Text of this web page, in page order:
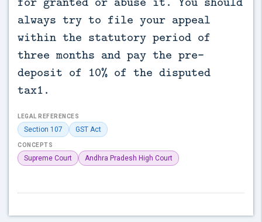
always try to file your appeal
within the statutory period of
three months and pay the pre-
deposit of 10% of the disputed
tax1.
LEGAL REFERENCES
Section 107 GST Act
CONCEPTS
Supreme Court Andhra Pradesh High Court